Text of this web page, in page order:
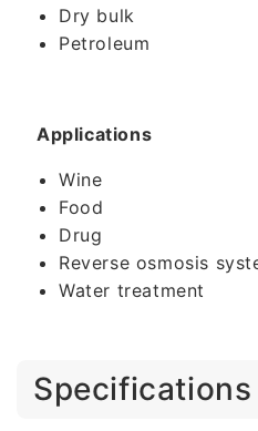
Dry bulk
Petroleum
Applications
Wine
Food
Drug
Reverse osmosis
Water treatment
Specifications